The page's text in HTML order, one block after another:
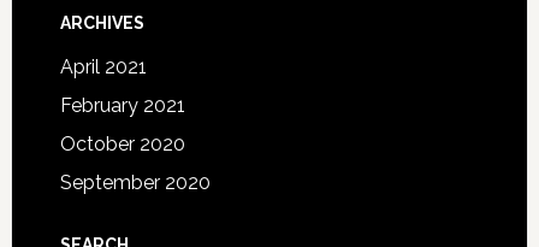
ARCHIVES
April 2021
February 2021
October 2020
September 2020